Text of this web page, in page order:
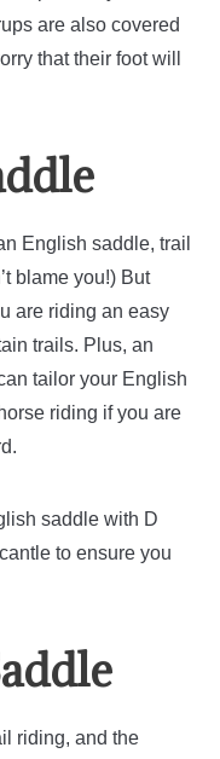
are also covered
that their foot will
English saddle, trail
blame you!) But
are riding an easy
trails. Plus, an
tailor your English
riding if you are
saddle with D
to ensure you
riding, and the